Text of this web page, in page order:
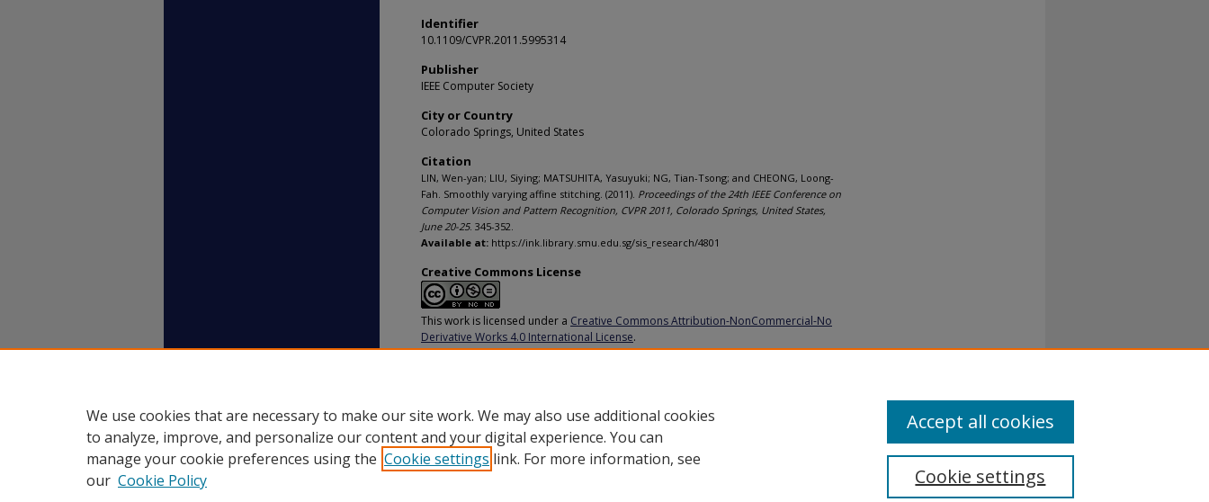
Identifier
10.1109/CVPR.2011.5995314
Publisher
IEEE Computer Society
City or Country
Colorado Springs, United States
Citation
LIN, Wen-yan; LIU, Siying; MATSUHITA, Yasuyuki; NG, Tian-Tsong; and CHEONG, Loong-
Fah. Smoothly varying affine stitching. (2011). Proceedings of the 24th IEEE Conference on
Computer Vision and Pattern Recognition, CVPR 2011, Colorado Springs, United States,
June 20-25. 345-352.
Available at: https://ink.library.smu.edu.sg/sis_research/4801
Creative Commons License
This work is licensed under a Creative Commons Attribution-NonCommercial-No
Derivative Works 4.0 International License.
We use cookies that are necessary to make our site work. We may also use additional cookies
to analyze, improve, and personalize our content and your digital experience. You can
manage your cookie preferences using the Cookie settings link. For more information, see
our Cookie Policy Cookie settings
Accept all cookies